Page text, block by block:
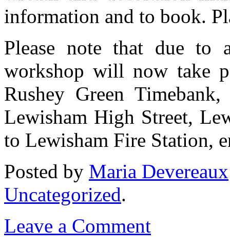
information and to book.
Please note that due to
workshop will now take
Rushey Green
Lewisham High Street,
to Lewisham Fire Station,
Posted by Maria Devereaux
Uncategorized.
Leave a Comment